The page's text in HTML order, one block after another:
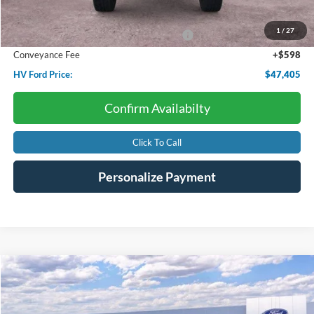
1 / 27
Dealer Discount:
-$1,509
Model Year Closeout Bonus Cash - Bronco
-$4,000
Conveyance Fee
+$598
HV Ford Price:
$47,405
Confirm Availabilty
Click To Call
Personalize Payment
2026Ford Mustang EcoBoost
Price Drop
BUY FINANCE LEASE
Compare Vehicle